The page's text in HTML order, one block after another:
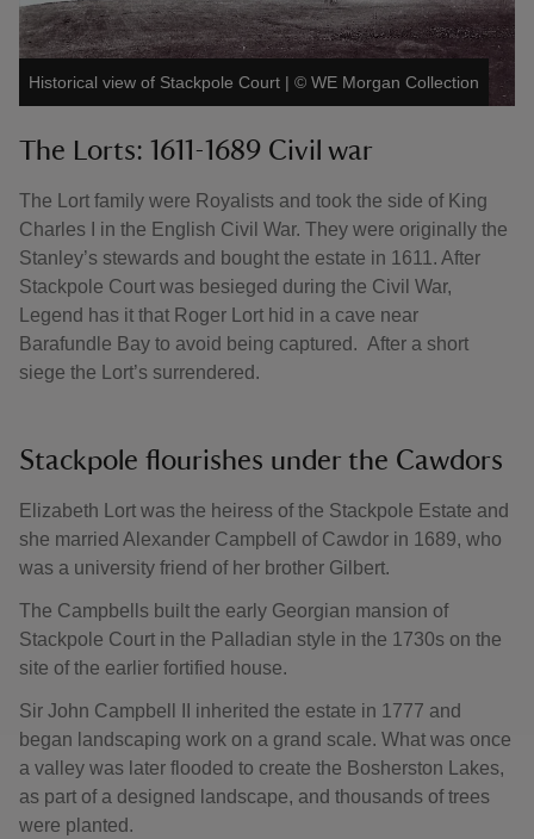
Historical view of Stackpole Court | © WE Morgan Collection
The Lorts: 1611-1689 Civil war
The Lort family were Royalists and took the side of King
Charles I in the English Civil War. They were originally the
Stanley’s stewards and bought the estate in 1611. After
Stackpole Court was besieged during the Civil War,
Legend has it that Roger Lort hid in a cave near
Barafundle Bay to avoid being captured. After a short
siege the Lort’s surrendered.
Stackpole flourishes under the Cawdors
Elizabeth Lort was the heiress of the Stackpole Estate and
she married Alexander Campbell of Cawdor in 1689, who
was a university friend of her brother Gilbert.
The Campbells built the early Georgian mansion of
Stackpole Court in the Palladian style in the 1730s on the
site of the earlier fortified house.
Sir John Campbell II inherited the estate in 1777 and
began landscaping work on a grand scale. What was once
a valley was later flooded to create the Bosherston Lakes,
as part of a designed landscape, and thousands of trees
were planted.